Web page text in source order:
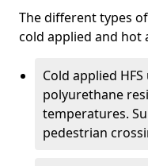
The different types
cold applied and hot
Cold applied
polyurethane
temperatures.
pedestrian